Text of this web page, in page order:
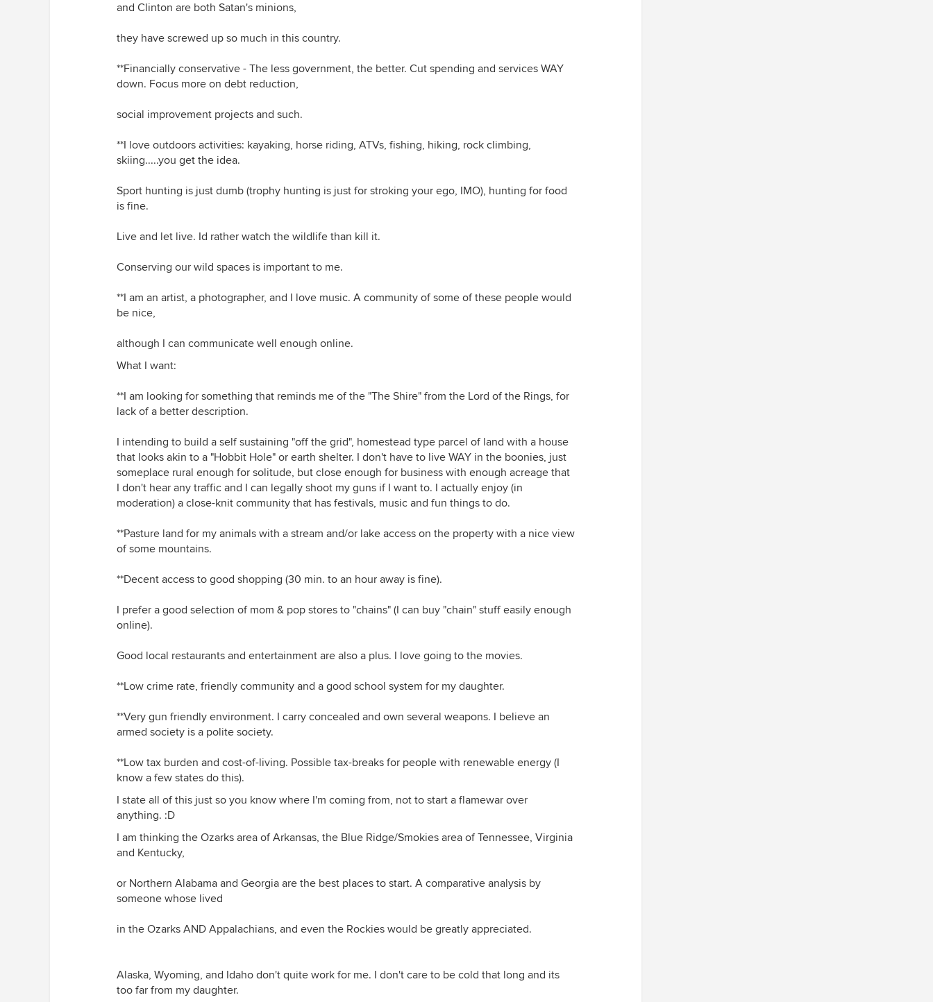
and Clinton are both Satan's minions,
they have screwed up so much in this country.
**Financially conservative - The less government, the better. Cut spending and services WAY
down. Focus more on debt reduction,
social improvement projects and such.
**I love outdoors activities: kayaking, horse riding, ATVs, fishing, hiking, rock climbing,
skiing.....you get the idea.
Sport hunting is just dumb (trophy hunting is just for stroking your ego, IMO), hunting for food
is fine.
Live and let live. Id rather watch the wildlife than kill it.
Conserving our wild spaces is important to me.
**I am an artist, a photographer, and I love music. A community of some of these people would
be nice,
although I can communicate well enough online.
What I want:
**I am looking for something that reminds me of the "The Shire" from the Lord of the Rings, for
lack of a better description.
I intending to build a self sustaining "off the grid", homestead type parcel of land with a house
that looks akin to a "Hobbit Hole" or earth shelter. I don't have to live WAY in the boonies, just
someplace rural enough for solitude, but close enough for business with enough acreage that
I don't hear any traffic and I can legally shoot my guns if I want to. I actually enjoy (in
moderation) a close-knit community that has festivals, music and fun things to do.
**Pasture land for my animals with a stream and/or lake access on the property with a nice view
of some mountains.
**Decent access to good shopping (30 min. to an hour away is fine).
I prefer a good selection of mom & pop stores to "chains" (I can buy "chain" stuff easily enough
online).
Good local restaurants and entertainment are also a plus. I love going to the movies.
**Low crime rate, friendly community and a good school system for my daughter.
**Very gun friendly environment. I carry concealed and own several weapons. I believe an
armed society is a polite society.
**Low tax burden and cost-of-living. Possible tax-breaks for people with renewable energy (I
know a few states do this).
I state all of this just so you know where I'm coming from, not to start a flamewar over
anything. :D
I am thinking the Ozarks area of Arkansas, the Blue Ridge/Smokies area of Tennessee, Virginia
and Kentucky,
or Northern Alabama and Georgia are the best places to start. A comparative analysis by
someone whose lived
in the Ozarks AND Appalachians, and even the Rockies would be greatly appreciated.
Alaska, Wyoming, and Idaho don't quite work for me. I don't care to be cold that long and its
too far from my daughter.